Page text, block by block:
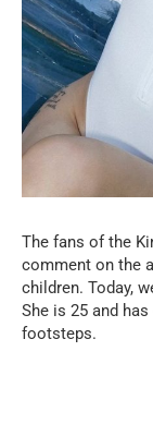
The fans of the
comment on the
children. Today,
She is 25 and
footsteps.